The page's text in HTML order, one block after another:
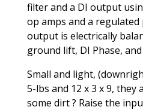
filter and a DI output
op amps and a
output is electrically
ground lift, DI Phase,
Small and light,
5-lbs and 12 x 3 x 9, they
some dirt ? Raise the